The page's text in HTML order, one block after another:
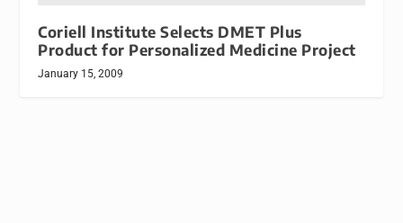
Coriell Institute Selects DMET Plus
Product for Personalized Medicine Project
January 15, 2009